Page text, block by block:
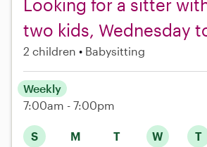
Looking for a sitter
two kids, Wednesday
2 children Babysitting
S M T W T
Weekly
7:00am - 7:00pm